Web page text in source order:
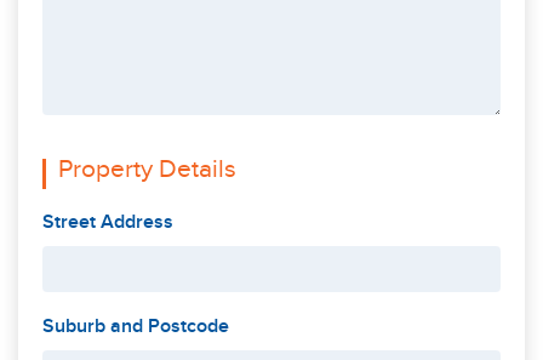
Property Details
Street Address
Suburb and Postcode